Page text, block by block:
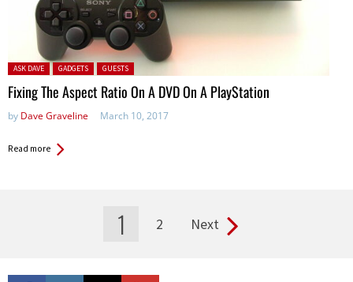
Posted in:
ASK DAVE GADGETS GUESTS
Fixing The Aspect Ratio On A DVD On A PlayStation
by Dave Graveline March 10, 2017
Read more
1 2 Next